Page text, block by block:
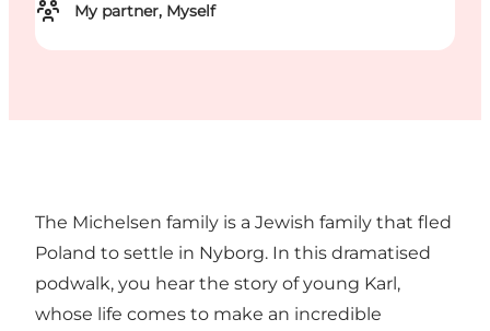
My partner, Myself
The Michelsen family is a Jewish family that fled
Poland to settle in Nyborg. In this dramatised
podwalk, you hear the story of young Karl,
whose life comes to make an incredible